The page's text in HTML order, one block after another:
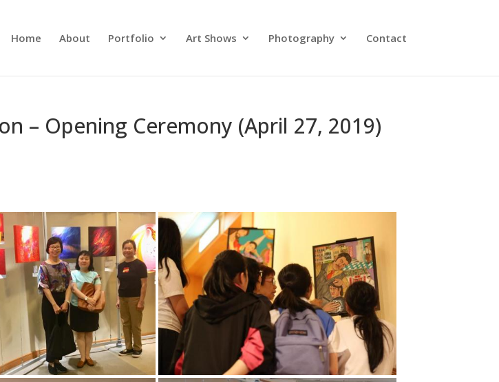
Home About Portfolio Art Shows Photography Contact
– Opening Ceremony (April 27, 2019)